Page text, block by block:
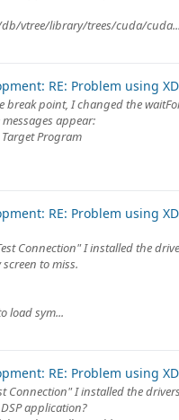
vtree/library/trees/cuda/cuda...
RE: Problem using
break point, I changed the
appear:
Target Program
RE: Problem using
Connection" I installed the
to miss.
load sym...
RE: Problem using
Connection" I installed the
application?